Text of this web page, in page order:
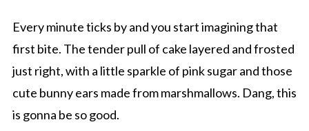
Every minute ticks by and you start imagining that
first bite. The tender pull of cake layered and frosted
just right, with a little sparkle of pink sugar and those
cute bunny ears made from marshmallows. Dang, this
is gonna be so good.